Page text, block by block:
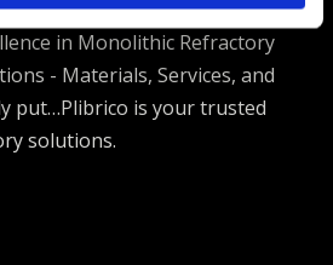
in Monolithic Refractory
- Materials, Services, and
put…Plibrico is your trusted
solutions.